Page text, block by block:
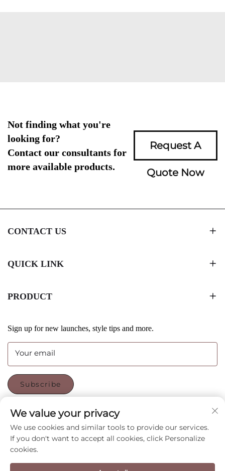
Not finding what you're
looking for?
Contact our consultants for
more available products.
Request A
Quote Now
CONTACT US
QUICK LINK
PRODUCT
Sign up for new launches, style tips and more.
Your email
Subscribe
FOLLOW US
Copyright © Shenzhen CyGedin Package Ltd All Rights
We value your privacy
We use cookies and similar tools to provide our services.
If you don't want to accept all cookies, click Personalize
cookies.